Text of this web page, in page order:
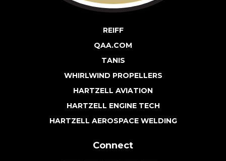
REIFF
QAA.COM
TANIS
WHIRLWIND PROPELLERS
HARTZELL AVIATION
HARTZELL ENGINE TECH
HARTZELL AEROSPACE WELDING
Connect